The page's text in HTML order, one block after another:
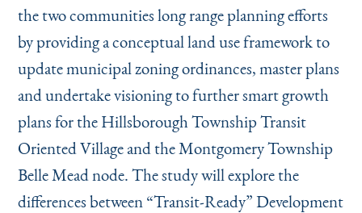
the two communities long range planning efforts
by providing a conceptual land use framework to
update municipal zoning ordinances, master plans
and undertake visioning to further smart growth
plans for the Hillsborough Township Transit
Oriented Village and the Montgomery Township
Belle Mead node. The study will explore the
differences between“Transit-Ready” Development